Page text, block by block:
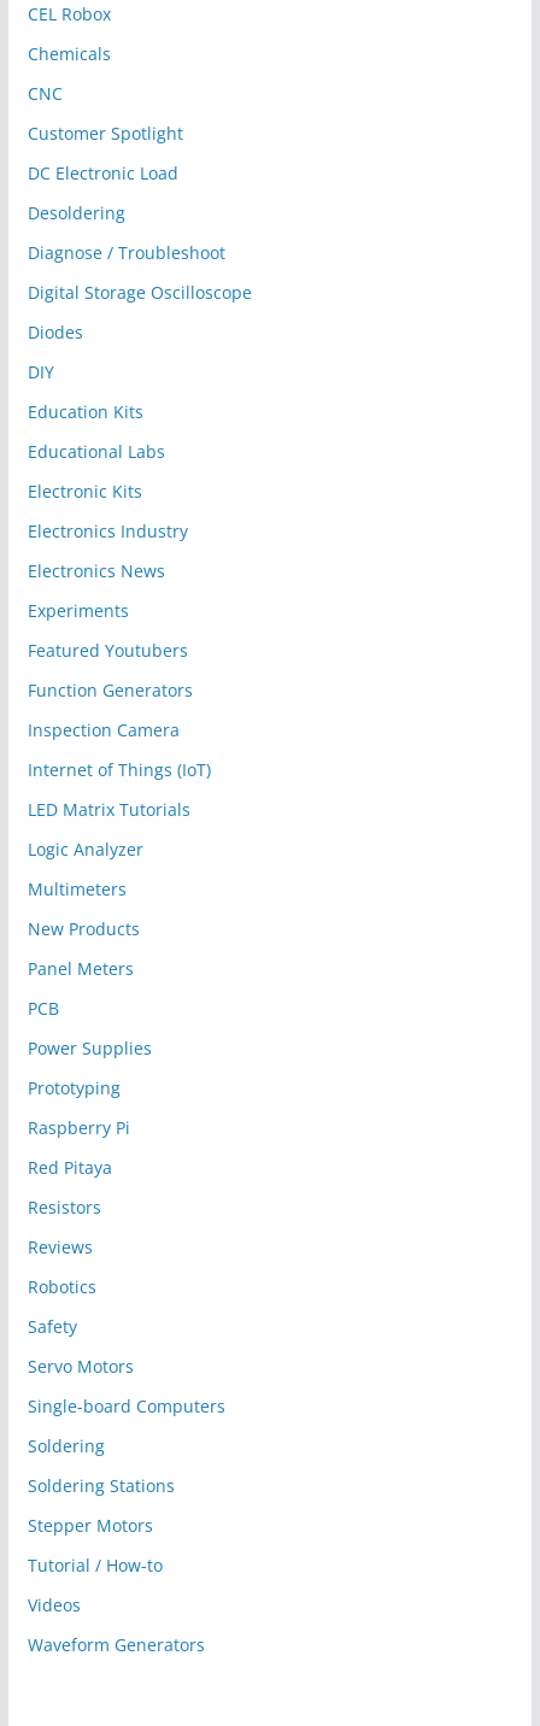
CEL Robox
Chemicals
CNC
Customer Spotlight
DC Electronic Load
Desoldering
Diagnose / Troubleshoot
Digital Storage Oscilloscope
Diodes
DIY
Education Kits
Educational Labs
Electronic Kits
Electronics Industry
Electronics News
Experiments
Featured Youtubers
Function Generators
Inspection Camera
Internet of Things (IoT)
LED Matrix Tutorials
Logic Analyzer
Multimeters
New Products
Panel Meters
PCB
Power Supplies
Prototyping
Raspberry Pi
Red Pitaya
Resistors
Reviews
Robotics
Safety
Servo Motors
Single-board Computers
Soldering
Soldering Stations
Stepper Motors
Tutorial / How-to
Videos
Waveform Generators